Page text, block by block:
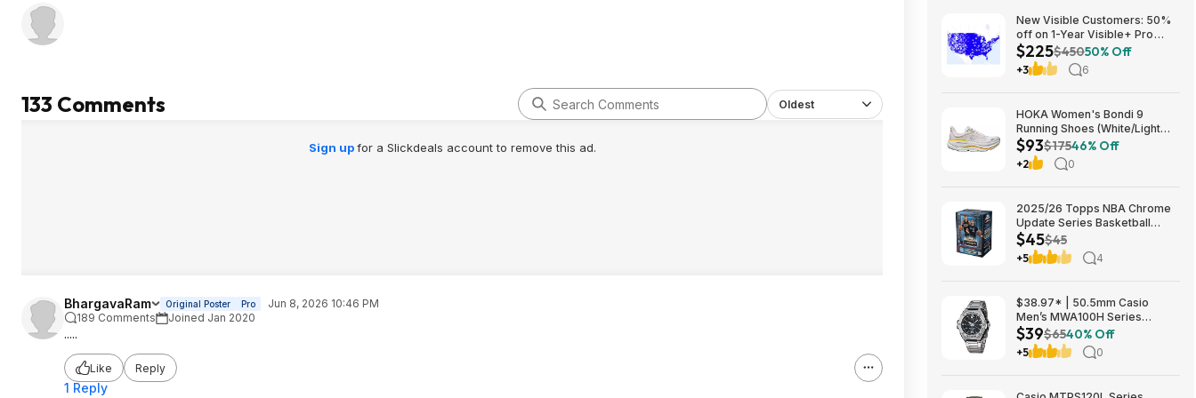
133 Comments Oldest
Sign upfor a Slickdeals account to remove this ad.
BhargavaRam Original Poster Pro
Jun 8, 2026 10:46 PM
189 Comments
Joined Jan 2020
.....
Like Reply
1 Reply
New Visible Customers: 50%
off on 1-Year Visible+ Pro
Annual Plan $225
$225$45050% Off
+3 6
HOKA Women's Bondi 9
Running Shoes (White/Light
Grey) $93.02 + Free Shipping
$93$17546% Off
+2 0
2025/26 Topps NBA Chrome
Update Series Basketball
Trading Card Value Box
$44.99
$45$45
+5 4
$38.97* | 50.5mm Casio
Men’s MWA100H Series
Stainless Steel Analog Watch
(Silver) at Amazon
$39$6540% Off
+5 0